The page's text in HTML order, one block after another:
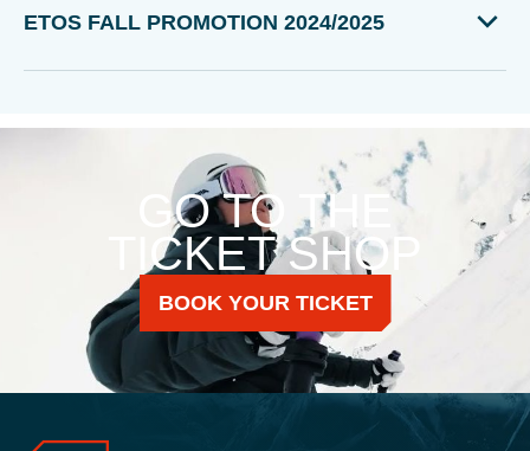
ETOS FALL PROMOTION 2024/2025
GO TO THE
TICKET SHOP
BOOK YOUR TICKET